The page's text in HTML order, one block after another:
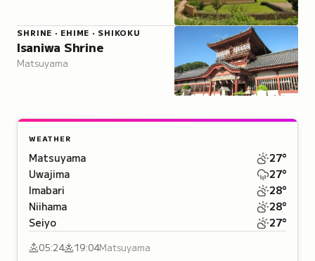
SHRINE · EHIME · SHIKOKU
Isaniwa Shrine
Matsuyama
WEATHER
Matsuyama 27°
Uwajima
27°
Imabari
28°
Niihama
28°
Seiyo
27°
05:24 19:04Matsuyama